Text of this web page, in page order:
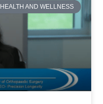
HEALTH AND WELLNESS